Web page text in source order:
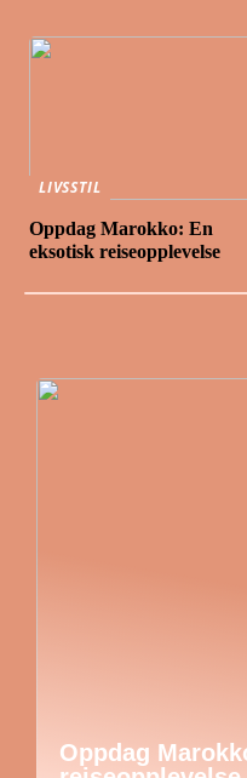
LIVSSTIL
Oppdag Marokko: En
eksotisk reiseopplevelse
Oppdag